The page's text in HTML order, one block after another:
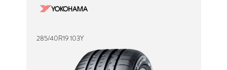
285/40R19 103Y